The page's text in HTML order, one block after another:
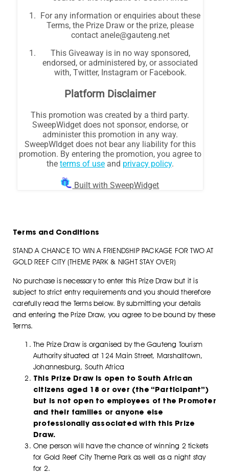
Terms and Conditions
STAND A CHANCE TO WIN A FRIENDSHIP PACKAGE FOR TWO AT
GOLD REEF CITY (THEME PARK & NIGHT STAY OVER)
No purchase is necessary to enter this Prize Draw but it is
subject to strict entry requirements and you should therefore
carefully read the Terms below. By submitting your details
and entering the Prize Draw, you agree to be bound by these
Terms.
The Prize Draw is organised by the Gauteng Tourism
Authority situated at 124 Main Street, Marshalltown,
Johannesburg, South Africa
This Prize Draw is open to South African
citizens aged 18 or over (the “Participant”)
but is not open to employees of the Promoter
and their families or anyone else
professionally associated with this Prize
Draw.
One person will have the chance of winning 2 tickets
for Gold Reef City Theme Park as well as a night stay
for 2.